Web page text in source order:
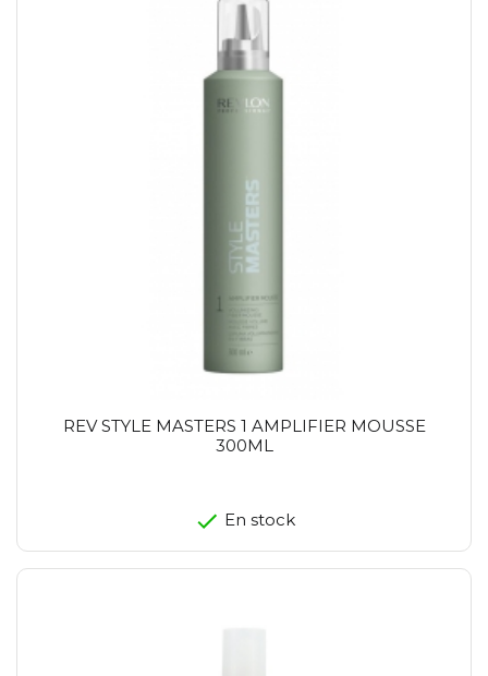
REV STYLE MASTERS 1 AMPLIFIER MOUSSE
300ML
En stock